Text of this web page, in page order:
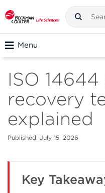
Menu
ISO
recovery
explained
Published: July 15, 2026
Key